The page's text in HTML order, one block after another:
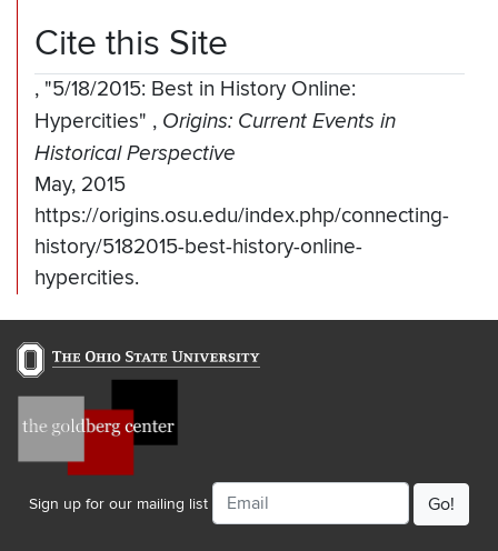
Cite this Site
, "5/18/2015: Best in History Online:
Hypercities" , Origins: Current Events in
Historical Perspective
May, 2015
https://origins.osu.edu/index.php/connecting-
history/5182015-best-history-online-
hypercities.
Sign up for our mailing list
Email